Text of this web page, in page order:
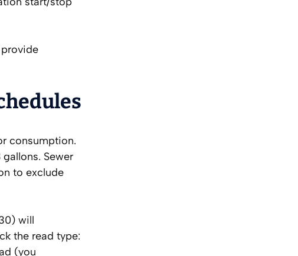
consumption.
Sewer
to exclude
will
the read type:
(you